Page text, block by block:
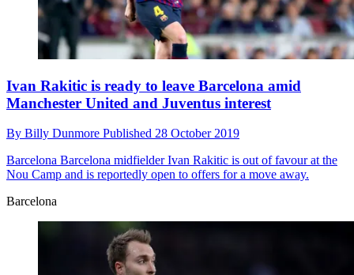
Ivan Rakitic is ready to leave Barcelona amid
Manchester United and Juventus interest
By Billy Dunmore Published 28 October 2019
Barcelona Barcelona midfielder Ivan Rakitic is out of favour at the
Nou Camp and is reportedly open to offers for a move away.
Barcelona